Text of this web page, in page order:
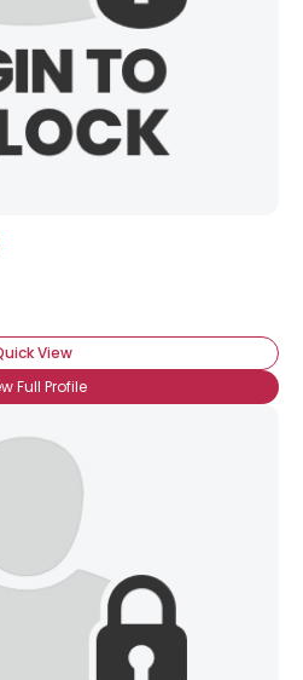
View
Full Profile